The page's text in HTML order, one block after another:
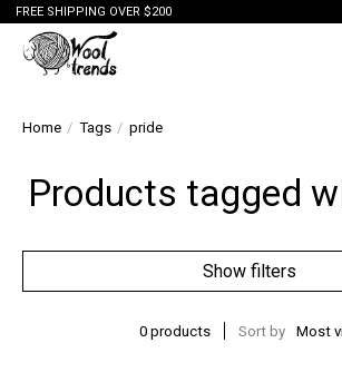
FREE SHIPPING OVER $200
Home / Tags / pride
Products tagged
Show filters
0 products Sort by Most